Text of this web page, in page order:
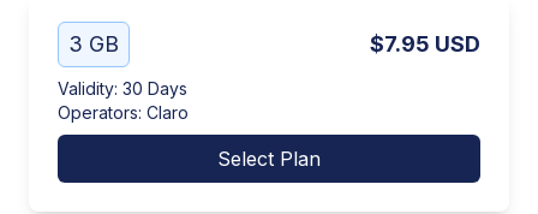
3 GB $7.95 USD
Validity: 30 Days
Operators: Claro
Select Plan